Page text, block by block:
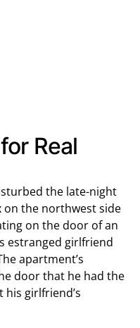
Real
the late-night
on the northwest side
on the door of an
estranged girlfriend
apartment’s
door that he had the
his girlfriend’s